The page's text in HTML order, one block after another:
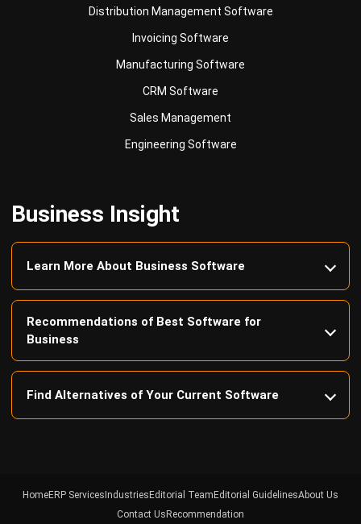
Manufacturing Software
CRM Software
Sales Management
Engineering Software
Learn More About Business Software
Recommendations of Best Software for
Business
Find Alternatives of Your Current Software